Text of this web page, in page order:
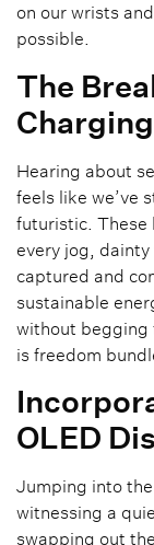
on our wrists
possible.
The
Hearing about
feels like we’ve
futuristic. These
every jog,
captured and
sustainable
without begging
is freedom
OLED
Jumping into
witnessing a
swapping out